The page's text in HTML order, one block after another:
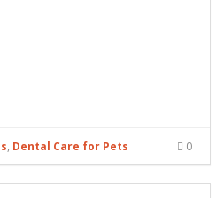
, Dental Care for Pets 0